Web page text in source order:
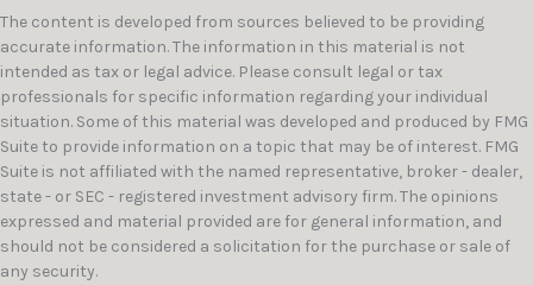
The content is developed from sources believed to be providing
accurate information. The information in this material is not
intended as tax or legal advice. Please consult legal or tax
professionals for specific information regarding your individual
situation. Some of this material was developed and produced by FMG
Suite to provide information on a topic that may be of interest. FMG
Suite is not affiliated with the named representative, broker - dealer,
state - or SEC - registered investment advisory firm. The opinions
expressed and material provided are for general information, and
should not be considered a solicitation for the purchase or sale of
any security.